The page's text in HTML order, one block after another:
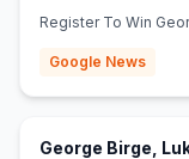
Register To Win
Google News
George Birge,